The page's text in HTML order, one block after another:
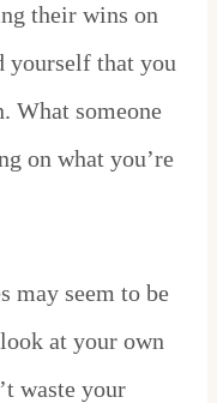
their wins on
yourself that you
What someone
on what you’re
may seem to be
at your own
waste your